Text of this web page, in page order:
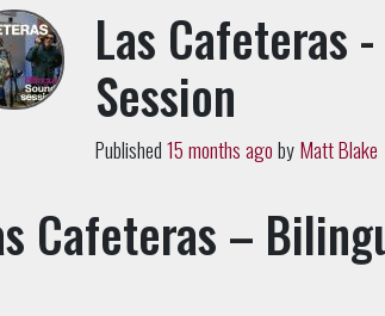
Las Cafeteras
Session
Published15 months agobyMatt Blake
Cafeteras –